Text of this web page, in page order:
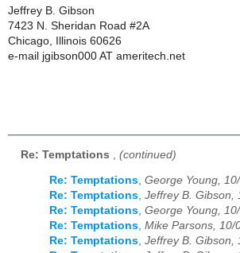
Jeffrey B. Gibson
7423 N. Sheridan Road #2A
Chicago, Illinois 60626
e-mail jgibson000 AT ameritech.net
Re: Temptations (continued)
Re: Temptations, George Young,
Re: Temptations, Jeffrey B. Gibson,
Re: Temptations, George Young,
Re: Temptations, Mike Parsons, 10/
Re: Temptations, Jeffrey B. Gibson,